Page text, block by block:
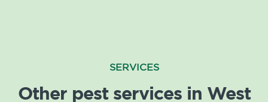
SERVICES
Other pest services in West